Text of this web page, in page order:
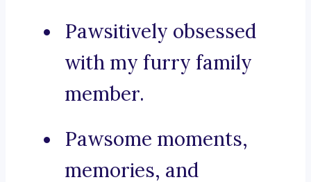
Pawsitively obsessed
with my furry family
member.
Pawsome moments,
memories, and